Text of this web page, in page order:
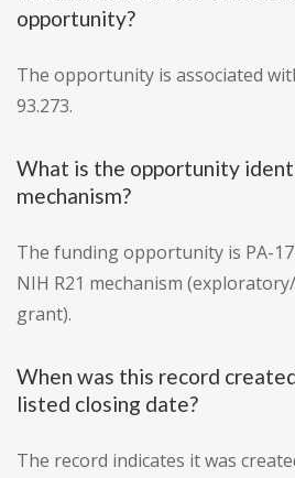
opportunity?
The opportunity is associated
93.273.
What is the opportunity
mechanism?
The funding opportunity is PA-
NIH R21 mechanism
grant).
When was this record
listed closing date?
The record indicates it was